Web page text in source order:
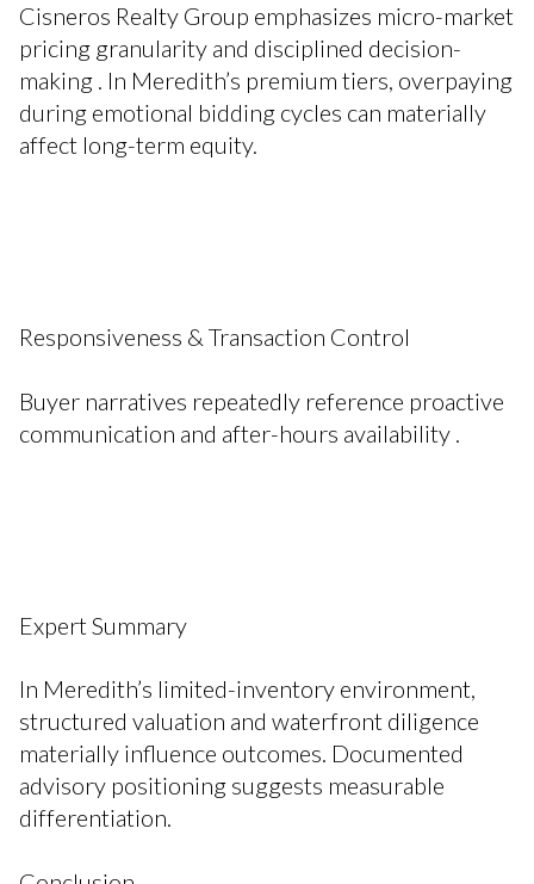
Cisneros Realty Group emphasizes micro-market
pricing granularity and disciplined decision-
making . In Meredith’s premium tiers, overpaying
during emotional bidding cycles can materially
affect long-term equity.
Responsiveness & Transaction Control
Buyer narratives repeatedly reference proactive
communication and after-hours availability .
Expert Summary
In Meredith’s limited-inventory environment,
structured valuation and waterfront diligence
materially influence outcomes. Documented
advisory positioning suggests measurable
differentiation.